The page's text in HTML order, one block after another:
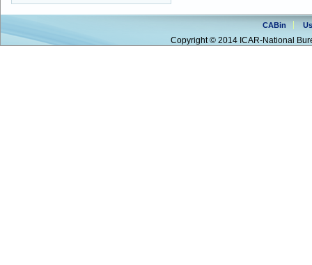
CABin
Copyright © 2014 ICAR-National